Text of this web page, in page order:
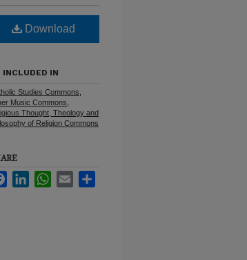
Download
INCLUDED IN
Studies Commons
Music Commons
Thought, Theology and
of Religion Commons
FacebookLinkedInWhatsApp
Email